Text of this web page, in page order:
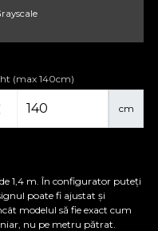
cm
(max 140cm)
1,4 m. În configurator puteți
poate fi ajustat și
modelul să fie exact cum
nu pe metru pătrat.